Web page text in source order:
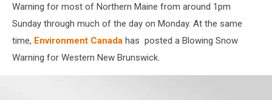
Warning for most of Northern Maine from around 1pm
Sunday through much of the day on Monday. At the same
time, Environment Canada has posted a Blowing Snow
Warning for Western New Brunswick.